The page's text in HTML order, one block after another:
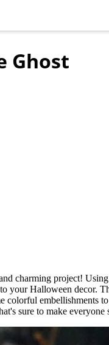
Ghost
charming project!
your Halloween decor.
colorful embellishments
sure to make